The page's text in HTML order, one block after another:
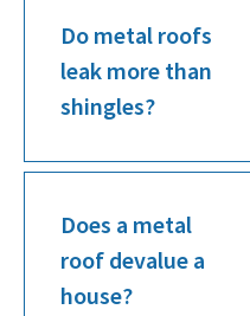
Do metal roofs
leak more than
shingles?
Does a metal
roof devalue a
house?